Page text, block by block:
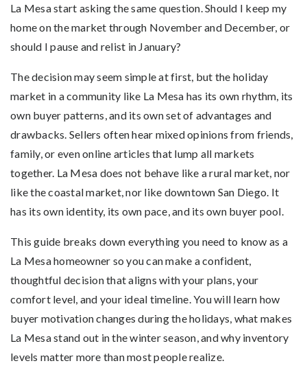
La Mesa start asking the same question. Should I keep my
home on the market through November and December, or
should I pause and relist in January?
The decision may seem simple at first, but the holiday
market in a community like La Mesa has its own rhythm, its
own buyer patterns, and its own set of advantages and
drawbacks. Sellers often hear mixed opinions from friends,
family, or even online articles that lump all markets
together. La Mesa does not behave like a rural market, nor
like the coastal market, nor like downtown San Diego. It
has its own identity, its own pace, and its own buyer pool.
This guide breaks down everything you need to know as a
La Mesa homeowner so you can make a confident,
thoughtful decision that aligns with your plans, your
comfort level, and your ideal timeline. You will learn how
buyer motivation changes during the holidays, what makes
La Mesa stand out in the winter season, and why inventory
levels matter more than most people realize.